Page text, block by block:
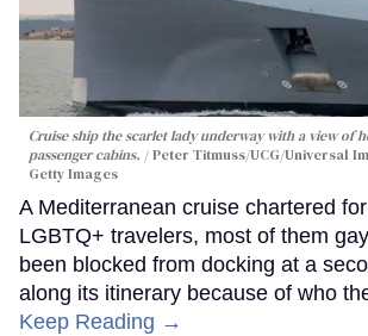
Cruise ship the scarlet lady underway with a view of
passenger cabins.
Peter Titmuss/UCG/Universal
Getty Images
A Mediterranean cruise chartered
LGBTQ+ travelers, most of them
been blocked from docking at a
along its itinerary because of who
Keep Reading →